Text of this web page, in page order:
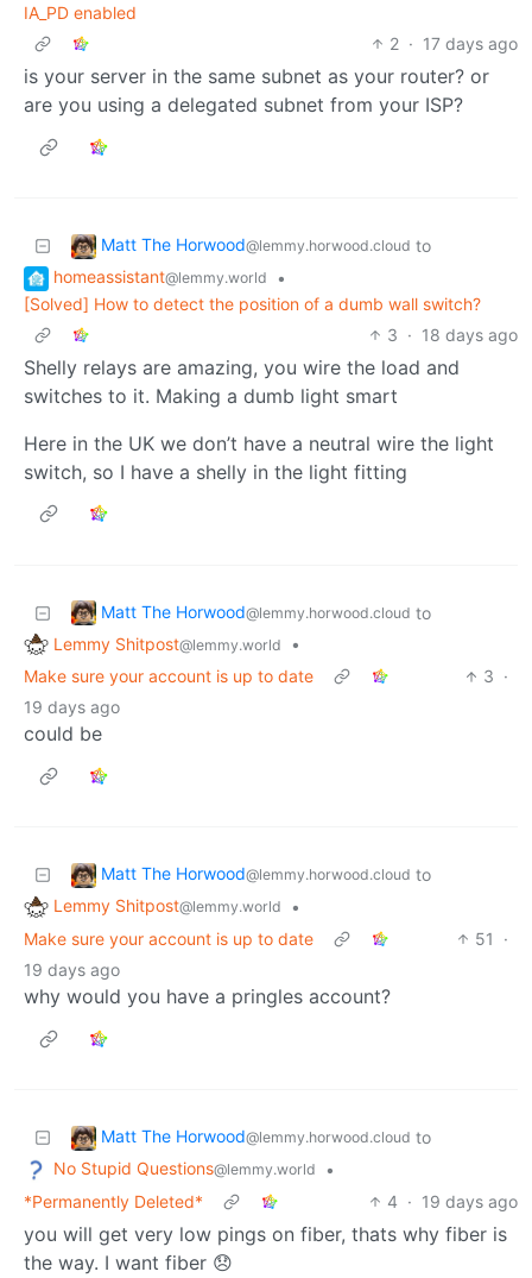
IA_PD enabled
2 · 17 days ago
is your server in the same subnet as your router? or
are you using a delegated subnet from your ISP?
Matt The Horwood@lemmy.horwood.cloud to
homeassistant@lemmy.world
•
[Solved] How to detect the position of a dumb wall switch?
3 · 18 days ago
Shelly relays are amazing, you wire the load and
switches to it. Making a dumb light smart
Here in the UK we don’t have a neutral wire the light
switch, so I have a shelly in the light fitting
Matt The Horwood@lemmy.horwood.cloud to
Lemmy Shitpost@lemmy.world
•
Make sure your account is up to date
3 ·
19 days ago
could be
Matt The Horwood@lemmy.horwood.cloud to
Lemmy Shitpost@lemmy.world
•
Make sure your account is up to date
51
·
19 days ago
why would you have a pringles account?
Matt The Horwood@lemmy.horwood.cloud to
No Stupid Questions@lemmy.world
•
*Permanently Deleted*
4 · 19 days ago
you will get very low pings on fiber, thats why fiber is
the way. I want fiber 😞